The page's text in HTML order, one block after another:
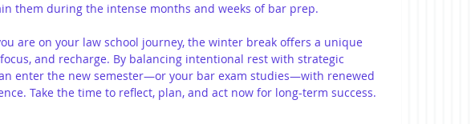
them during the intense months and weeks of bar prep.
are on your law school journey, the winter break offers a unique
and recharge. By balancing intentional rest with strategic
enter the new semester—or your bar exam studies—with renewed
Take the time to reflect, plan, and act now for long-term success.